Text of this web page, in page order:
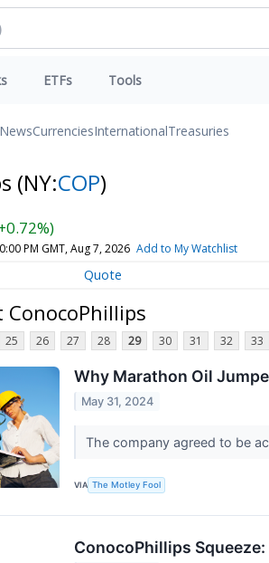
ETFs Tools
NewsCurrenciesInternationalTreasuries
(NY:COP)
PM GMT, Aug 7, 2026 Add to My Watchlist
Quote
25 26 27 28 29 30 31 32 33
Why Marathon Oil
May 31, 2024
The company agreed to be
VIA The Motley Fool
ConocoPhillips